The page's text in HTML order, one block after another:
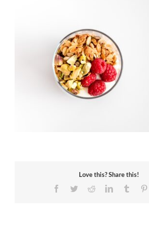
Love this? Share this!
Facebook
TwitterRedditLinkedInTumblr